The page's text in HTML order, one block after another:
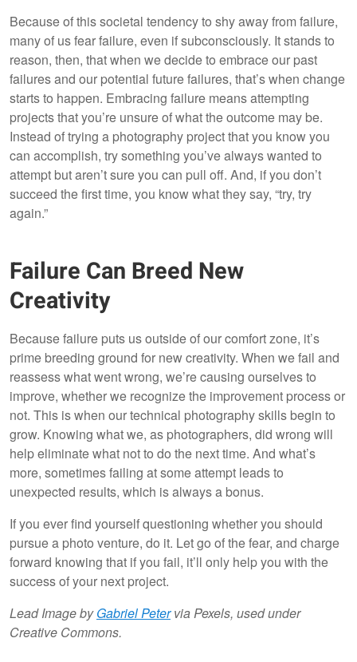
Because of this societal tendency to shy away from failure,
many of us fear failure, even if subconsciously. It stands to
reason, then, that when we decide to embrace our past
failures and our potential future failures, that’s when change
starts to happen. Embracing failure means attempting
projects that you’re unsure of what the outcome may be.
Instead of trying a photography project that you know you
can accomplish, try something you’ve always wanted to
attempt but aren’t sure you can pull off. And, if you don’t
succeed the first time, you know what they say, “try, try
again.”
Failure Can Breed New
Creativity
Because failure puts us outside of our comfort zone, it’s
prime breeding ground for new creativity. When we fail and
reassess what went wrong, we’re causing ourselves to
improve, whether we recognize the improvement process or
not. This is when our technical photography skills begin to
grow. Knowing what we, as photographers, did wrong will
help eliminate what not to do the next time. And what’s
more, sometimes failing at some attempt leads to
unexpected results, which is always a bonus.
If you ever find yourself questioning whether you should
pursue a photo venture, do it. Let go of the fear, and charge
forward knowing that if you fail, it’ll only help you with the
success of your next project.
Lead Image byGabriel Petervia Pexels, used under
Creative Commons.